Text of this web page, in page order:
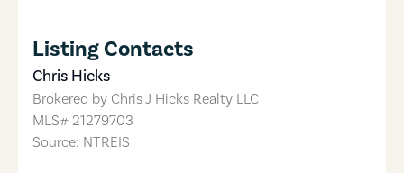
Listing Contacts
Chris Hicks
Brokered by Chris J Hicks Realty LLC
MLS# 21279703
Source: NTREIS